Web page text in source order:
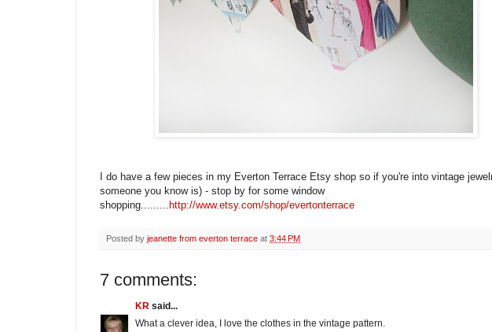
I do have a few pieces in my Everton Terrace Etsy shop so if you're into vintage
someone you know is) - stop by for some window
shopping......... http://www.etsy.com/shop/evertonterrace
Posted by jeanette from everton terrace at 3:44 PM
7 comments:
KR said...
What a clever idea, I love the clothes in the vintage pattern.